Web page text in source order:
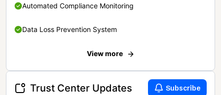
Automated Compliance Monitoring
Data Loss Prevention System
View more
Trust Center Updates Subscribe